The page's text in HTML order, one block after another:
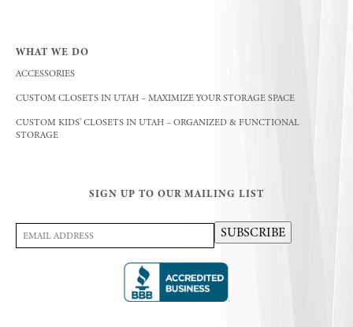
WHAT WE DO
ACCESSORIES
CUSTOM CLOSETS IN UTAH – MAXIMIZE YOUR STORAGE SPACE
CUSTOM KIDS’ CLOSETS IN UTAH – ORGANIZED & FUNCTIONAL
STORAGE
SIGN UP TO OUR MAILING LIST
Email
Address(Required)
SUBSCRIBE